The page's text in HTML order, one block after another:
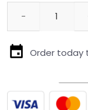
Philadelphia
Order